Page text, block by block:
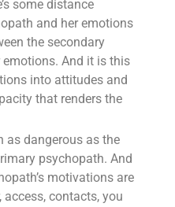
some distance
and her emotions
the secondary
And it is this
into attitudes and
that renders the
as dangerous as the
psychopath. And
motivations are
access, contacts, you